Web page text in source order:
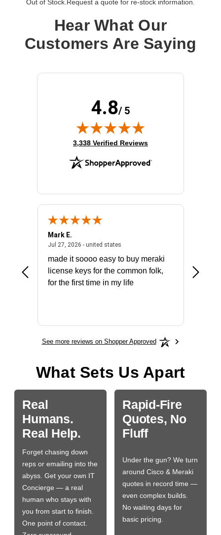
Power Source: Power Supply,AC
Product Type: Switch Chassis
Redundant Power Supply Supported: Yes
Out of Stock. Request a quote for re-stock information.
Hear What Our
Customers Are Saying
4.8/ 5
(opens in new tab)
3,338 Verified Reviews
July 31, 2026 - North Carolina, united states
Mark E.
Jul 27, 2026 - united statesJuly 27, 2026 - united states
made it soooo easy to buy meraki
license keys for the common folk,
for the first time in my life
See more reviews on Shopper Approved
What Sets Us Apart
Real
Humans.
Real Help.
Forget chasing down
reps or emailing into the
abyss. Get your own IT
Concierge — a real
human who stays with
you from start to finish.
One point of contact.
Rapid-Fire
Quotes, No
Fluff
Under the gun? We turn
around Cisco & Meraki
quotes in record time —
even complex builds.
No waiting days for
basic pricing.